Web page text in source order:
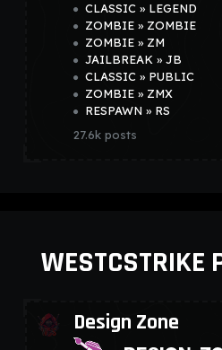
CLASSIC » LEGEND
ZOMBIE » ZOMBIE
ZOMBIE » ZM
JAILBREAK » JB
CLASSIC » PUBLIC
ZOMBIE » ZMX
RESPAWN » RS
27.6k posts
WESTCSTRIKE
Design Zone